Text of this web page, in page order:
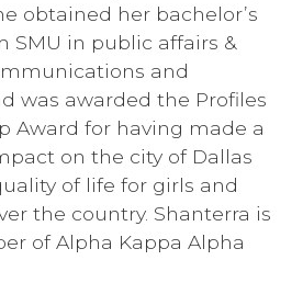
obtained her bachelor’s
SMU in public affairs &
and
was awarded the Profiles
Award for having made a
on the city of Dallas
of life for girls and
the country. Shanterra is
of Alpha Kappa Alpha